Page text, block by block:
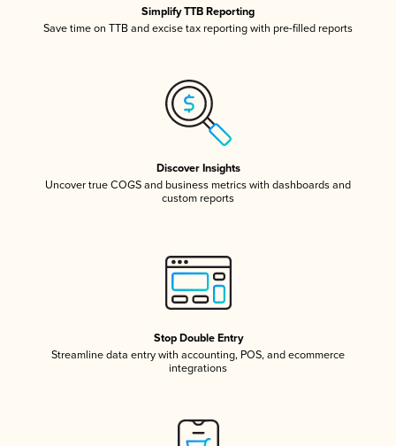
Simplify TTB Reporting
Save time on TTB and excise tax reporting with pre-filled reports
Discover Insights
Uncover true COGS and business metrics with dashboards and
custom reports
Stop Double Entry
Streamline data entry with accounting, POS, and ecommerce
integrations